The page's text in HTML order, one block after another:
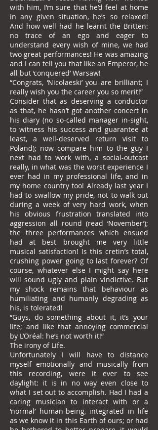
with him, I’m sure that he’d feel at home
in any given situation, he’s so relaxed!
And how well had he learnt the Britten:
no trace of an ego and eager to
understand every wish of mine, we had
two great performances! He was amazing
and I can tell you that like an Emperor, he
all but ‘conquered’ Warsaw!
“Congrats, ‘Nicolaeski’ you are brilliant; I
really wish you the career you so merit!”
Consider that as deserving a conductor
as that, he hasn’t got another concert in
his diary (no so-called manager in-sight,
to witness his success and guarantee at
least, a well-deserved return visit to
Poland); now compare him to the guy I
next had to work with, a social-outcast
really, in what was the worst experience I
ever had in my professional life, and in
my home country too! Already last year I
had to swallow my pride, not to walk out
during a week of very hard work, when
his obvious frustration translated into
aggression all round (read ‘November’);
the three performances which ensued
had at best brought me very little
musical satisfaction! Is this cretin’s total,
crushing power going to last forever? Of
course, whatever else I might say here
will sound ugly and plain vindictive. But
my shock remains that behaviour as
humiliating and humanly degrading as
his, is tolerated!
“Guys, do something about it, it’s your
life; and like that annoying commercial
by L’Oréal: he’s not worth it!”
The irony of Life.
Unfortunately I will have to distance
myself emotionally and musically from
this recording, were it ever to see
daylight: it is in no way even close to
what I set out to accomplish. Had I had a
caring musician to interact with or a
‘normal’ human-being, integrated in life
as we know it in this Earth of ours; or had